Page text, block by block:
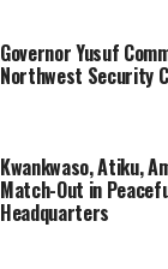
Governor Yusuf
Northwest Security
Kwankwaso, Atiku,
Match-Out in
Headquarters